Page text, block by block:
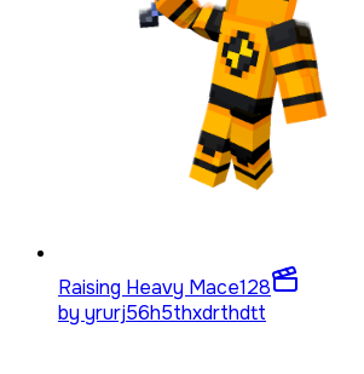
Raising Heavy Mace128
by yrurj56h5thxdrthdtt